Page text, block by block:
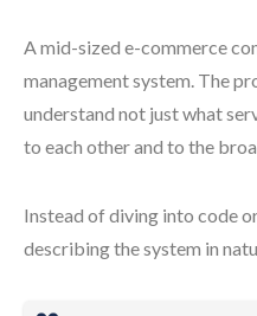
A mid-sized e-commerce
management system. The
understand not just what
to each other and to the
Instead of diving into code
describing the system in